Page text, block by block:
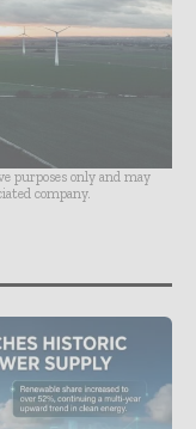
purposes only and may
company.